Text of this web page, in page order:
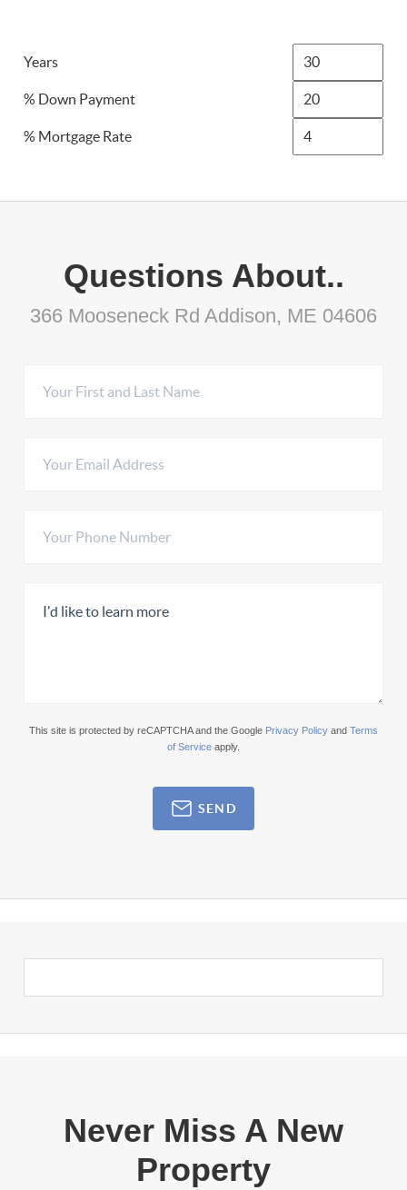
Years
% Down Payment
% Mortgage Rate
Questions About..
366 Mooseneck Rd Addison, ME 04606
This site is protected by reCAPTCHA and the Google Privacy Policy and Terms
of Service apply.
SEND
Never Miss A New
Property